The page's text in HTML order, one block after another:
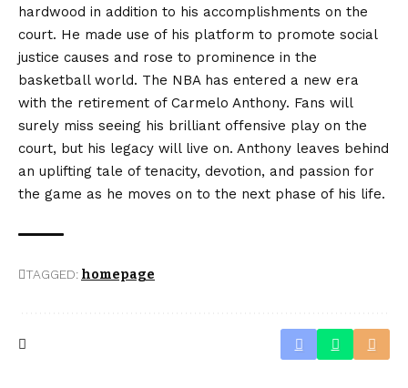
hardwood in addition to his accomplishments on the
court. He made use of his platform to promote social
justice causes and rose to prominence in the
basketball world. The NBA has entered a new era
with the retirement of Carmelo Anthony. Fans will
surely miss seeing his brilliant offensive play on the
court, but his legacy will live on. Anthony leaves behind
an uplifting tale of tenacity, devotion, and passion for
the game as he moves on to the next phase of his life.
TAGGED: homepage